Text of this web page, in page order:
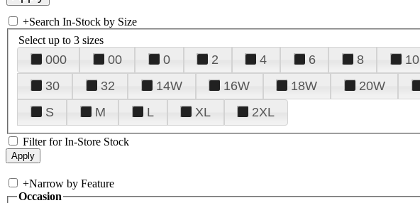
+Search In-Stock by Size
Select up to 3 sizes
000 00 0 2 4 6 8 10
30
32 14W 16W 18W 20W
S
M L XL 2XL
Filter for In-Store Stock
+Narrow by Feature
Occasion